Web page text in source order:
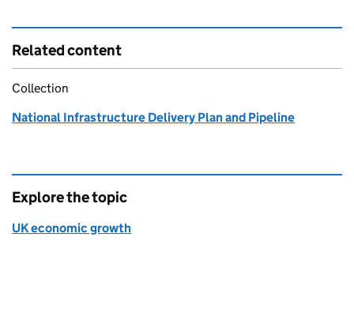
Related content
Collection
National Infrastructure Delivery Plan and Pipeline
Explore the topic
UK economic growth